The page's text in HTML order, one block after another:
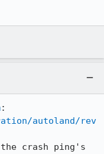
autoland/rev
the crash ping's